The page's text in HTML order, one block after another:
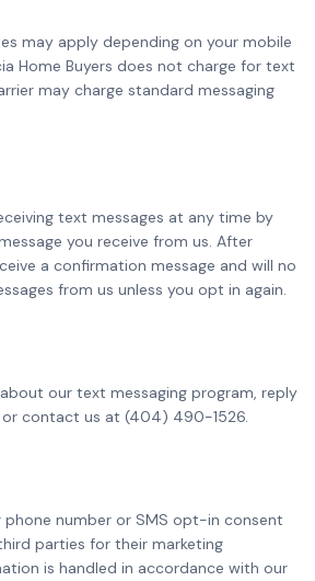
may apply depending on your mobile
Home Buyers does not charge for text
may charge standard messaging
text messages at any time by
you receive from us. After
a confirmation message and will no
from us unless you opt in again.
our text messaging program, reply
or contact us at (404) 490-1526.
phone number or SMS opt-in consent
parties for their marketing
is handled in accordance with our